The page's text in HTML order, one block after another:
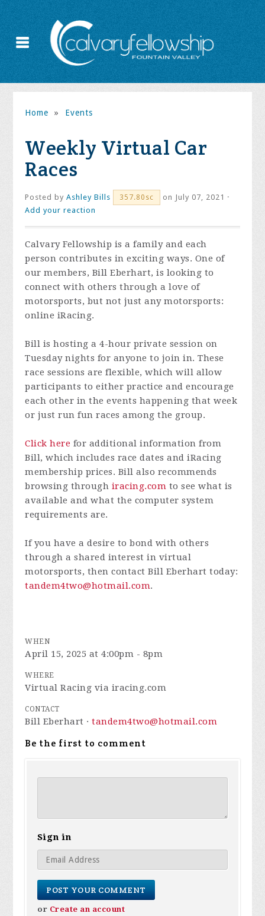
Home » Events
Weekly Virtual Car
Races
Posted byAshley Bills 357.80sc
on July 07, 2021 ·
Add your reaction
Calvary Fellowship is a family and each
person contributes in exciting ways. One of
our members, Bill Eberhart, is looking to
connect with others through a love of
motorsports, but not just any motorsports:
online iRacing.
Bill is hosting a 4-hour private session on
Tuesday nights for anyone to join in. These
race sessions are flexible, which will allow
participants to either practice and encourage
each other in the events happening that week
or just run fun races among the group.
Click here for additional information from
Bill, which includes race dates and iRacing
membership prices. Bill also recommends
browsing through iracing.com to see what is
available and what the computer system
requirements are.
If you have a desire to bond with others
through a shared interest in virtual
motorsports, then contact Bill Eberhart today:
tandem4two@hotmail.com.
WHEN
April 15, 2025 at 4:00pm - 8pm
WHERE
Virtual Racing via iracing.com
CONTACT
Bill Eberhart ·tandem4two@hotmail.com
Be the first to comment
Sign in
or Create an account